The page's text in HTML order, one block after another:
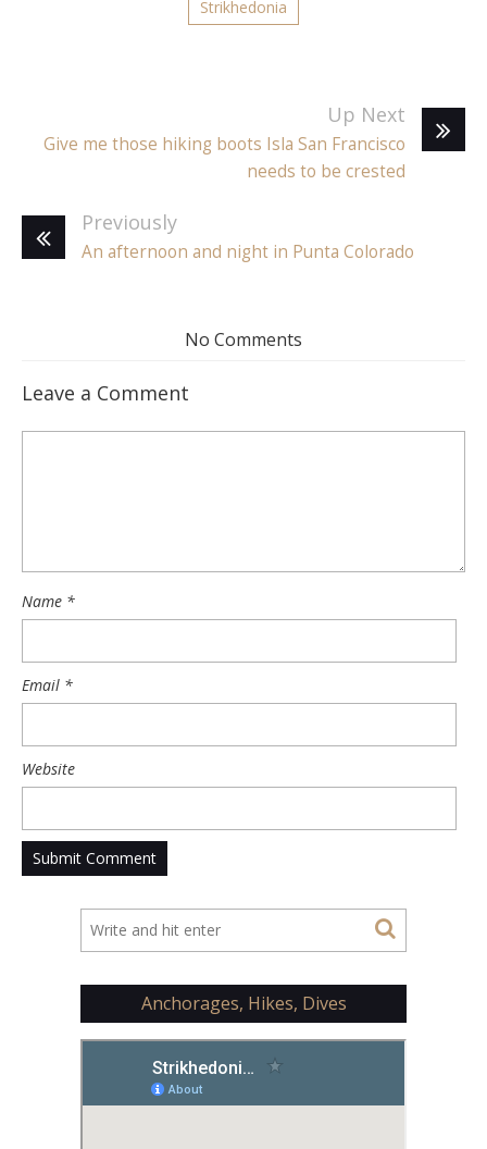
Strikhedonia
Up Next
Give me those hiking boots Isla San Francisco
needs to be crested
Previously
An afternoon and night in Punta Colorado
No Comments
Leave a Comment
Name *
Email *
Website
Anchorages, Hikes, Dives